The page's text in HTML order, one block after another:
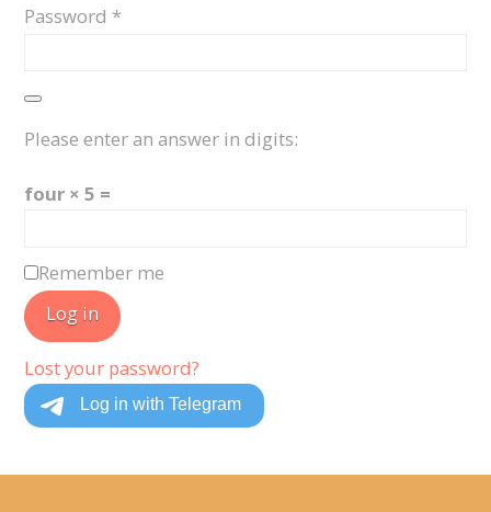
Password *Required
Please enter an answer in digits:
four × 5 =
Remember me
Log in
Lost your password?